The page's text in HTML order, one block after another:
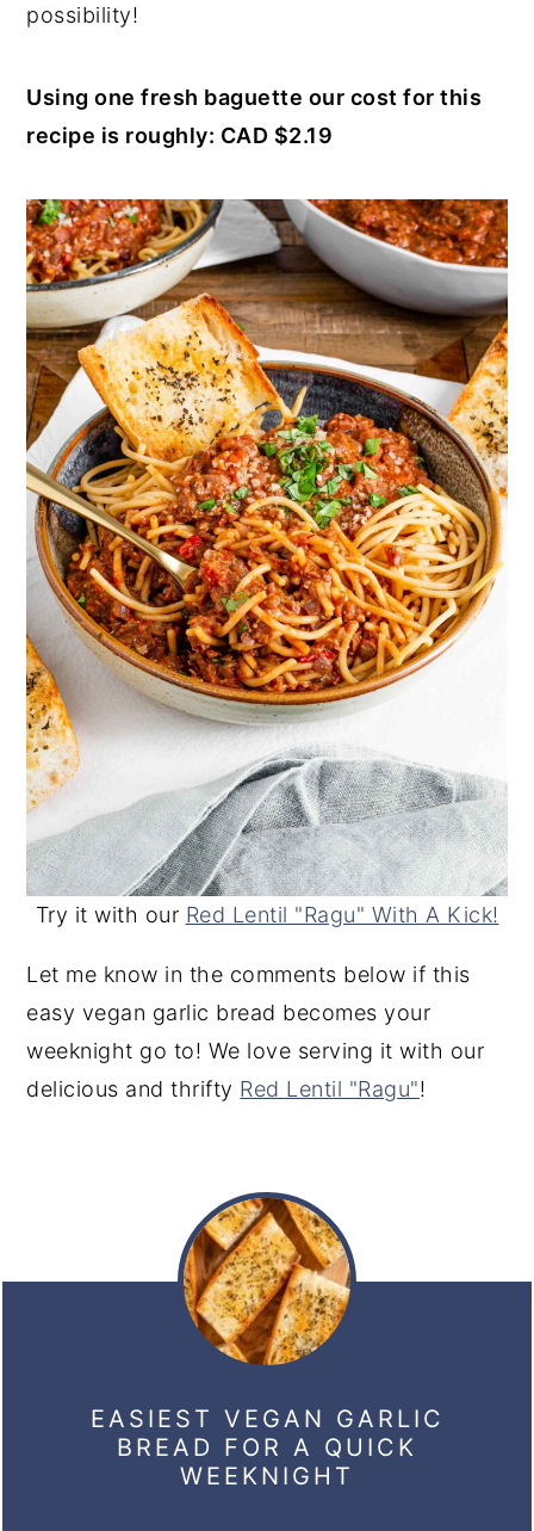
possibility!
Using one fresh baguette our cost for this
recipe is roughly: CAD $2.19
Try it with our Red Lentil "Ragu" With A Kick!
Let me know in the comments below if this
easy vegan garlic bread becomes your
weeknight go to! We love serving it with our
delicious and thrifty Red Lentil "Ragu"!
EASIEST VEGAN GARLIC
BREAD FOR A QUICK
WEEKNIGHT